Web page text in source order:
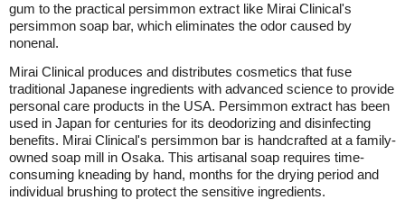
gum to the practical persimmon extract like Mirai Clinical's
persimmon soap bar, which eliminates the odor caused by
nonenal.
Mirai Clinical produces and distributes cosmetics that fuse
traditional Japanese ingredients with advanced science to provide
personal care products in the USA. Persimmon extract has been
used in Japan for centuries for its deodorizing and disinfecting
benefits. Mirai Clinical's persimmon bar is handcrafted at a family-
owned soap mill in Osaka. This artisanal soap requires time-
consuming kneading by hand, months for the drying period and
individual brushing to protect the sensitive ingredients.